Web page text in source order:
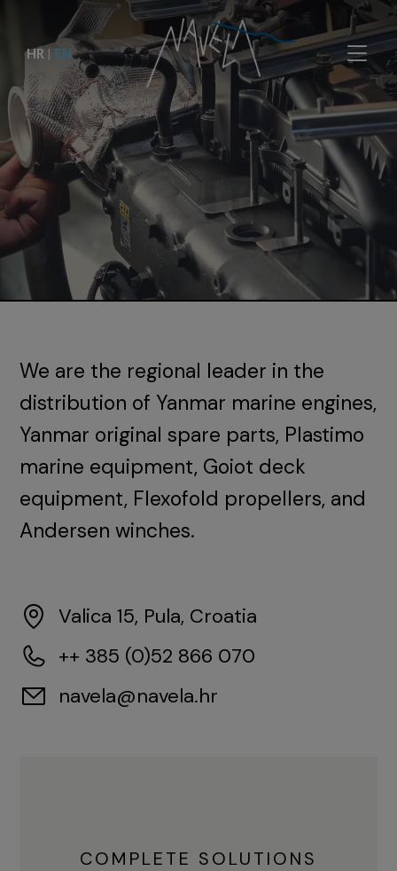
HR | EN
We are the regional leader in the
distribution of Yanmar marine engines,
Yanmar original spare parts, Plastimo
marine equipment, Goiot deck
equipment, Flexofold propellers, and
Andersen winches.
Valica 15, Pula, Croatia
++ 385 (0)52 866 070
navela@navela.hr
COMPLETE SOLUTIONS